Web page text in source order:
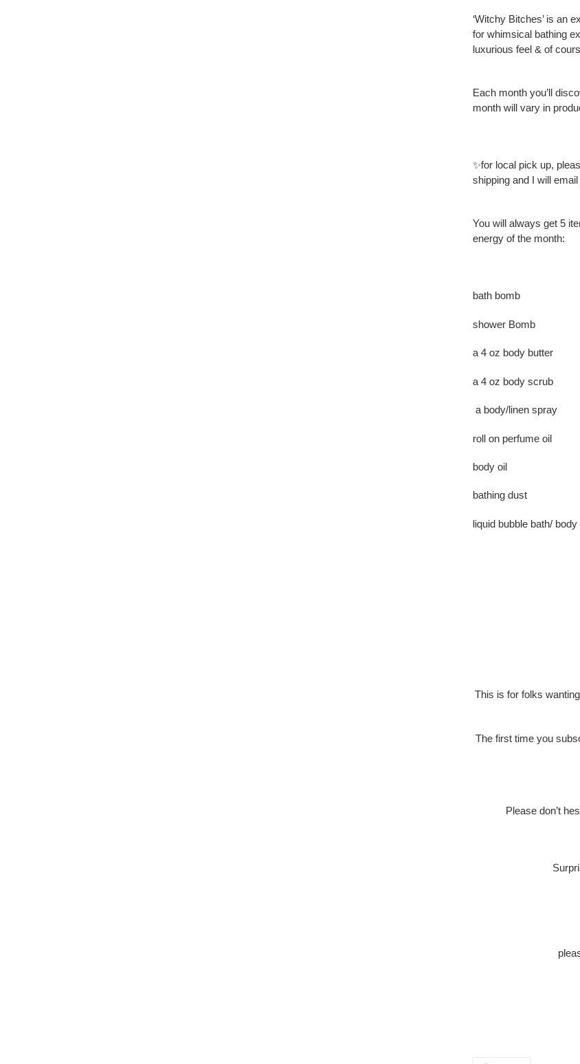
‘Witchy Bitches’ is an
for whimsical bathing
luxurious feel & of
Each month you’ll
month will vary in
✨for local pick up,
shipping and I will
You will always get 5
energy of the month:
bath bomb
shower Bomb
a 4 oz body butter
a 4 oz body scrub
a body/linen spray
roll on perfume oil
body oil
bathing dust
liquid bubble bath/
This is for folks
The first time you
Please don’t